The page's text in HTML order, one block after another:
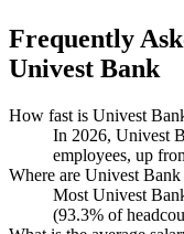
Frequently
Univest Bank
How fast is Univest
In 2026, Univest
employees, up
Where are Univest Bank
Most Univest
(93.3% of